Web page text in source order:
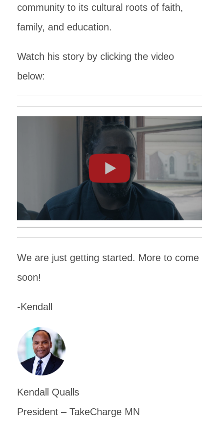
community to its cultural roots of faith,
family, and education.
Watch his story by clicking the video
below:
We are just getting started. More to come
soon!
-Kendall
Kendall Qualls
President – TakeCharge MN